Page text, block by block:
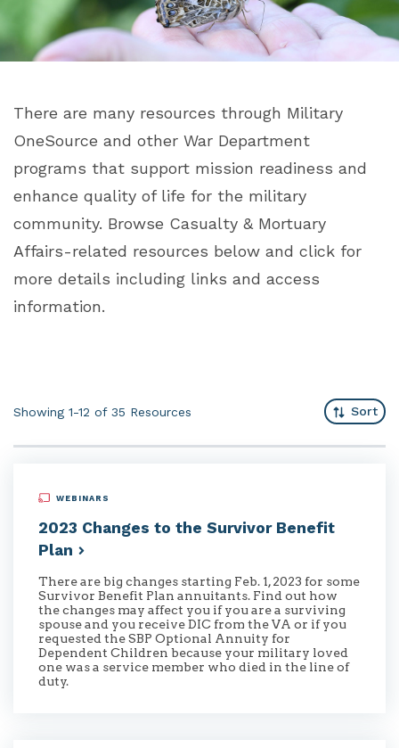
There are many resources through Military
OneSource and other War Department
programs that support mission readiness and
enhance quality of life for the military
community. Browse Casualty & Mortuary
Affairs-related resources below and click for
more details including links and access
information.
Showing 1-12 of 35 Resources Sort
WEBINARS
2023 Changes to the Survivor Benefit
Plan
There are big changes starting Feb. 1, 2023 for some
Survivor Benefit Plan annuitants. Find out how
the changes may affect you if you are a surviving
spouse and you receive DIC from the VA or if you
requested the SBP Optional Annuity for
Dependent Children because your military loved
one was a service member who died in the line of
duty.